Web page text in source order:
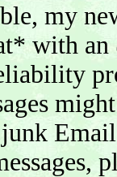
my
with an